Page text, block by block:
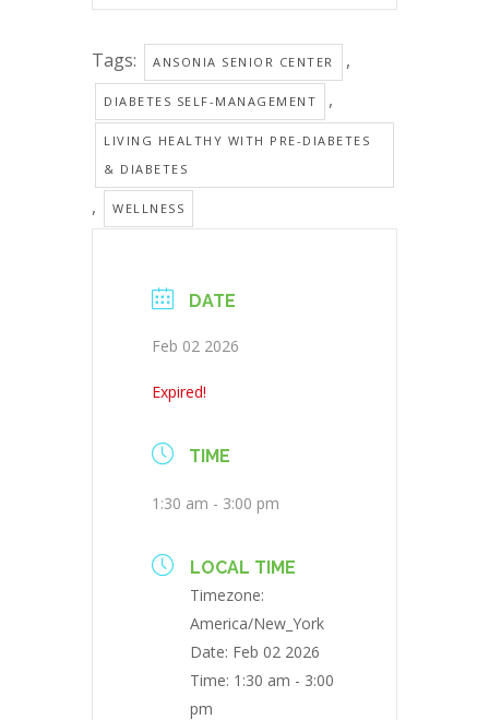
Tags: ANSONIA SENIOR CENTER ,
DIABETES SELF-MANAGEMENT ,
LIVING HEALTHY WITH PRE-DIABETES
& DIABETES
, WELLNESS
DATE
Feb 02 2026
Expired!
TIME
1:30 am - 3:00 pm
LOCAL TIME
Timezone:
America/New_York
Date: Feb 02 2026
Time: 1:30 am - 3:00
pm